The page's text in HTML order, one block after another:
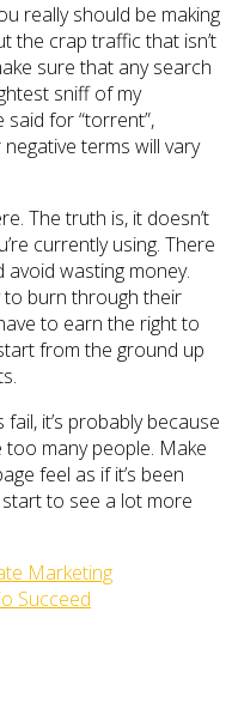
really should be making
the crap traffic that isn’t
sure that any search
sniff of my
for “torrent”,
terms will vary
The truth is, it doesn’t
currently using. There
wasting money.
to burn through their
to earn the right to
from the ground up
it’s probably because
many people. Make
feel as if it’s been
to see a lot more
Marketing
Succeed